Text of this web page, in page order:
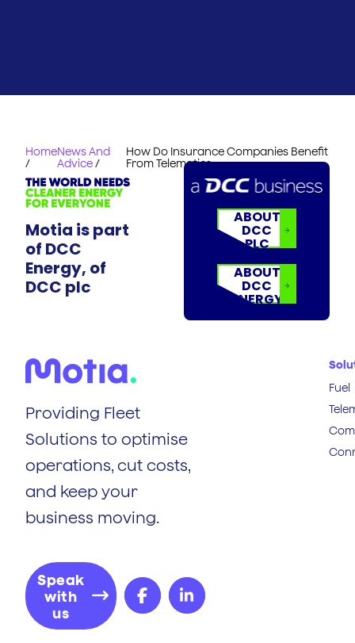
Home
/
News And
Advice/
How Do Insurance Companies Benefit
From Telematics
Motia is part
of DCC
Energy, of
DCC plc
ABOUT
DCC
PLC
ABOUT
DCC
ENERGY
Providing Fleet
Solutions to optimise
operations, cut costs,
and keep your
business moving.
Speak
with
us
Fuel